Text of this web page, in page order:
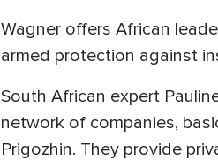
Wagner offers African
armed protection against
South African expert
network of companies,
Prigozhin. They provide